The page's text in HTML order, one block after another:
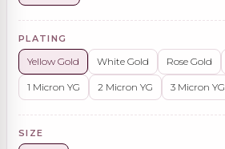
PLATING
Yellow Gold White Gold Rose Gold
1 Micron YG 2 Micron YG 3 Micron YG
SIZE